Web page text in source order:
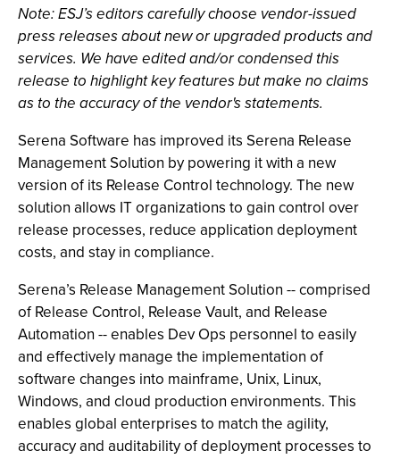
Note: ESJ’s editors carefully choose vendor-issued
press releases about new or upgraded products and
services. We have edited and/or condensed this
release to highlight key features but make no claims
as to the accuracy of the vendor's statements.
Serena Software has improved its Serena Release
Management Solution by powering it with a new
version of its Release Control technology. The new
solution allows IT organizations to gain control over
release processes, reduce application deployment
costs, and stay in compliance.
Serena’s Release Management Solution -- comprised
of Release Control, Release Vault, and Release
Automation -- enables Dev Ops personnel to easily
and effectively manage the implementation of
software changes into mainframe, Unix, Linux,
Windows, and cloud production environments. This
enables global enterprises to match the agility,
accuracy and auditability of deployment processes to